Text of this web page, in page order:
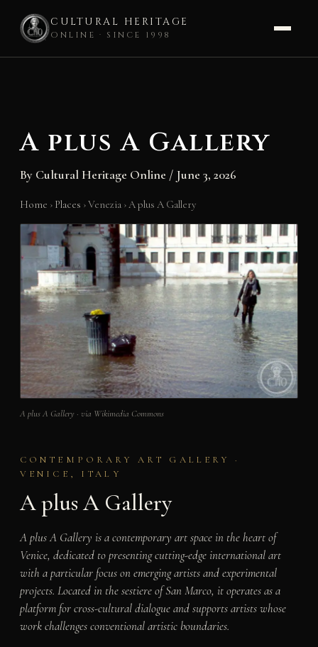
CULTURAL HERITAGE
ONLINE · SINCE 1998
A plus A Gallery
By Cultural Heritage Online / June 3, 2026
Home › Places ›Venezia ›A plus A Gallery
A plus A Gallery · via Wikimedia Commons
CONTEMPORARY ART GALLERY ·
VENICE, ITALY
A plus A Gallery
A plus A Gallery is a contemporary art space in the heart of
Venice, dedicated to presenting cutting-edge international art
with a particular focus on emerging artists and experimental
projects. Located in the sestiere of San Marco, it operates as a
platform for cross-cultural dialogue and supports artists whose
work challenges conventional artistic boundaries.